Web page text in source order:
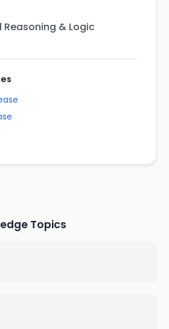
Reasoning & Logic
Topics